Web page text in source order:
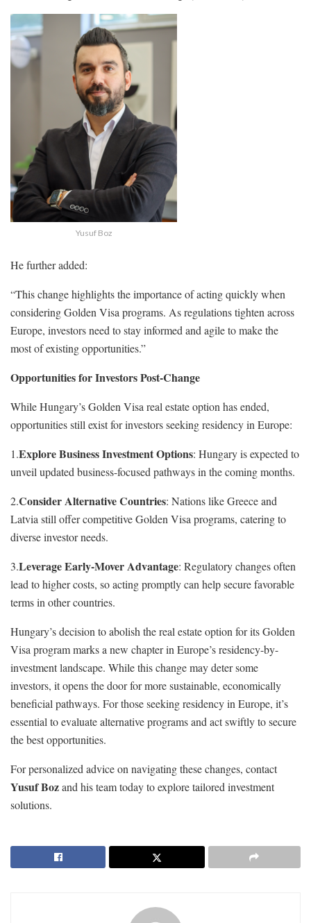
Yusuf Boz
He further added:
“This change highlights the importance of acting quickly when
considering Golden Visa programs. As regulations tighten across
Europe, investors need to stay informed and agile to make the
most of existing opportunities.”
Opportunities for Investors Post-Change
While Hungary’s Golden Visa real estate option has ended,
opportunities still exist for investors seeking residency in Europe:
1.Explore Business Investment Options: Hungary is expected to
unveil updated business-focused pathways in the coming months.
2.Consider Alternative Countries: Nations like Greece and
Latvia still offer competitive Golden Visa programs, catering to
diverse investor needs.
3.Leverage Early-Mover Advantage: Regulatory changes often
lead to higher costs, so acting promptly can help secure favorable
terms in other countries.
Hungary’s decision to abolish the real estate option for its Golden
Visa program marks a new chapter in Europe’s residency-by-
investment landscape. While this change may deter some
investors, it opens the door for more sustainable, economically
beneficial pathways. For those seeking residency in Europe, it’s
essential to evaluate alternative programs and act swiftly to secure
the best opportunities.
For personalized advice on navigating these changes, contact
Yusuf Bozand his team today to explore tailored investment
solutions.